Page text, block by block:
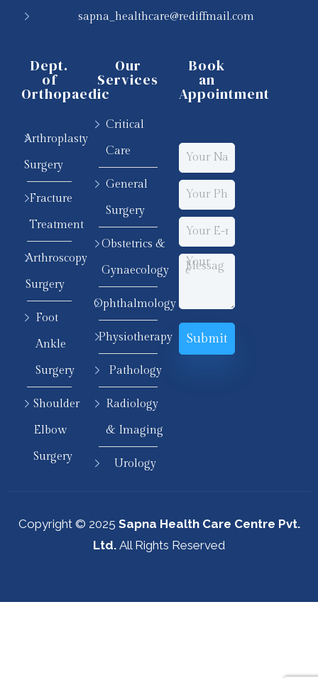
sapna_healthcare@rediffmail.com
Dept.
of
Orthopaedic
Arthroplasty
Surgery
Fracture
Treatment
Arthroscopy
Surgery
Foot
Ankle
Surgery
Shoulder
Elbow
Surgery
Our
Services
Critical
Care
General
Surgery
Obstetrics &
Gynaecology
Ophthalmology
Physiotherapy
Pathology
Radiology
& Imaging
Urology
Book
an
Appointment
Copyright © 2025 Sapna Health Care Centre Pvt.
Ltd. All Rights Reserved